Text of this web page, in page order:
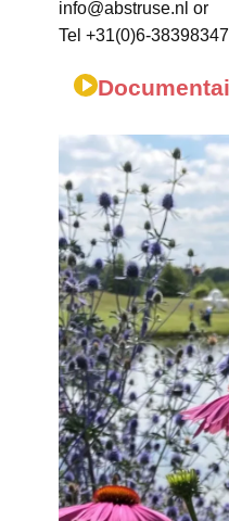
info@abstruse.nl or
Tel +31(0)6-38398347